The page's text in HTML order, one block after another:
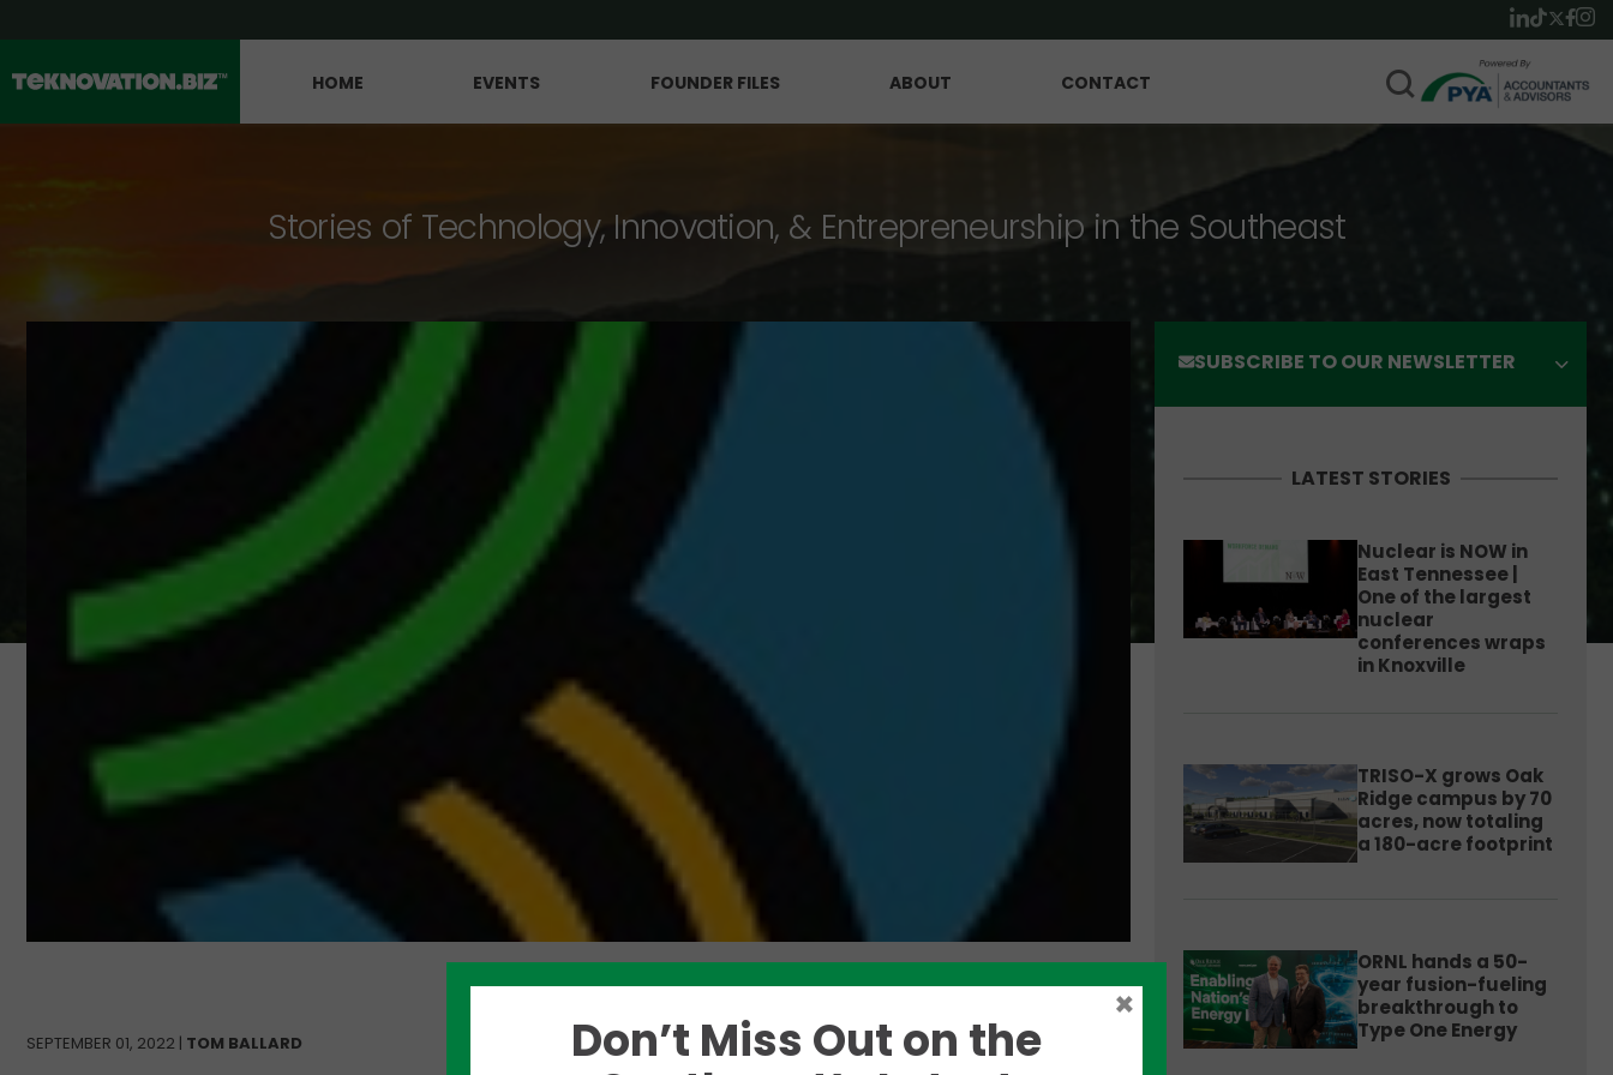
HOME EVENTS FOUNDER FILES ABOUT CONTACT
Stories of Technology, Innovation, & Entrepreneurship in the Southeast
SEPTEMBER 01, 2022 | TOM BALLARD Like this story? Please share!
SUBSCRIBE TO OUR NEWSLETTER
LATEST STORIES
Nuclear is NOW in
East Tennessee |
One of the largest
nuclear
conferences wraps
in Knoxville
TRISO-X grows Oak
Ridge campus by 70
acres, now totaling
a 180-acre footprint
ORNL hands a 50-
year fusion-fueling
breakthrough to
Type One Energy
Don’t Miss Out on the
×